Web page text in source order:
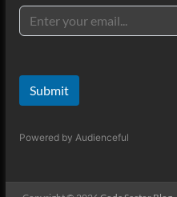
Submit
Powered by Audienceful